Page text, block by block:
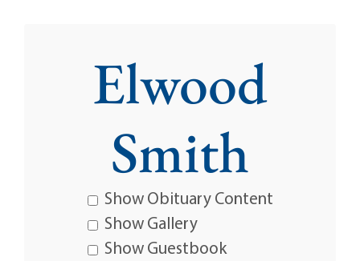
Elwood
Smith
Show Obituary Content
Show Gallery
Show Guestbook